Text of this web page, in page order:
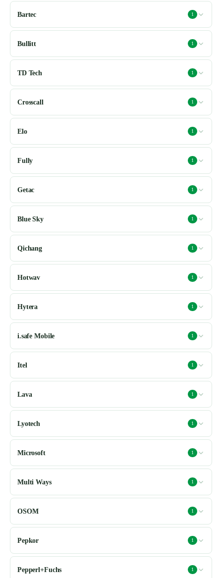
Bartec 1
Bullitt 1
TD Tech 1
Crosscall 1
Elo 1
Fully 1
Getac 1
Blue Sky 1
Qichang 1
Hotwav 1
Hytera 1
i.safe Mobile 1
Itel 1
Lava 1
Lyotech 1
Microsoft 1
Multi Ways 1
OSOM 1
Pepkor 1
Pepperl+Fuchs 1